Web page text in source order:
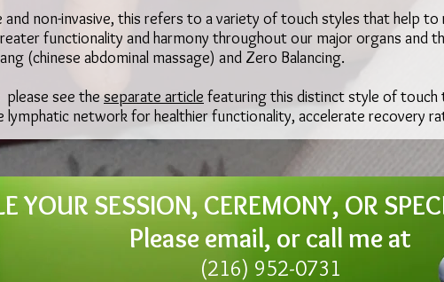
and non-invasive, this refers to a variety of touch styles that help
functionality and harmony throughout our major organs and
(chinese abdominal massage) and Zero Balancing.
please see the separate article featuring this distinct style of touch
network for healthier functionality, accelerate recovery
YOUR SESSION, CEREMONY, OR
Please email, or call me at
(216) 952-0731